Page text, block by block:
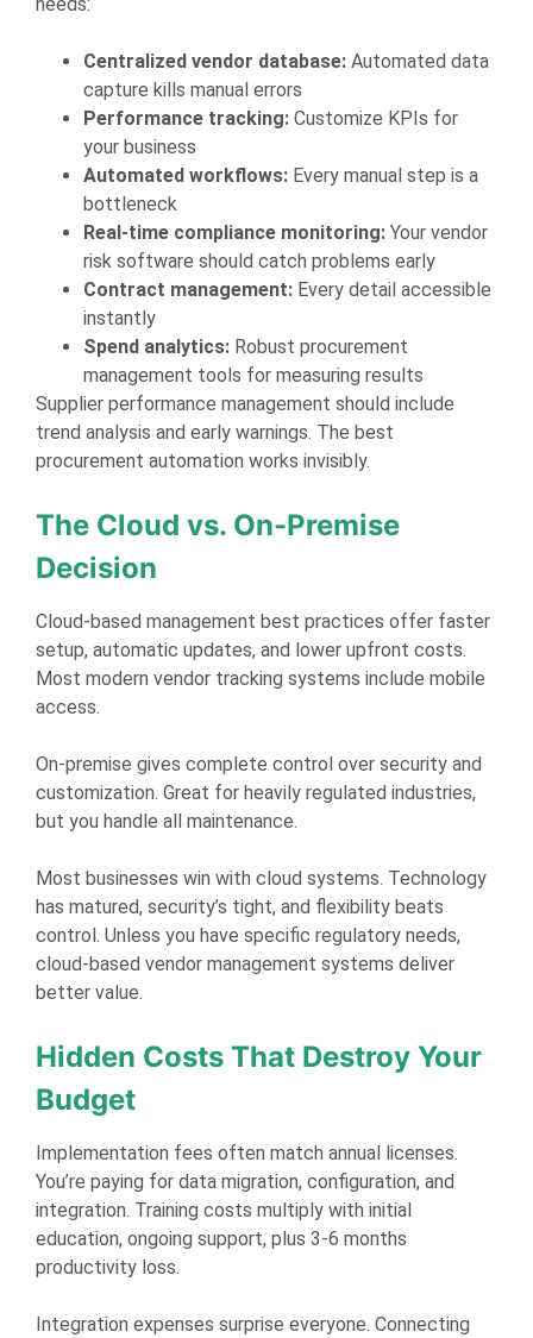
Centralized vendor database: Automated data
capture kills manual errors
Performance tracking: Customize KPIs for
your business
Automated workflows: Every manual step is a
bottleneck
Real-time compliance monitoring: Your vendor
risk software should catch problems early
Contract management: Every detail accessible
instantly
Spend analytics: Robust procurement
management tools for measuring results
Supplier performance management should include
trend analysis and early warnings. The best
procurement automation works invisibly.
The Cloud vs. On-Premise
Decision
Cloud-based management best practices offer faster
setup, automatic updates, and lower upfront costs.
Most modern vendor tracking systems include mobile
access.
On-premise gives complete control over security and
customization. Great for heavily regulated industries,
but you handle all maintenance.
Most businesses win with cloud systems. Technology
has matured, security’s tight, and flexibility beats
control. Unless you have specific regulatory needs,
cloud-based vendor management systems deliver
better value.
Hidden Costs That Destroy Your
Budget
Implementation fees often match annual licenses.
You’re paying for data migration, configuration, and
integration. Training costs multiply with initial
education, ongoing support, plus 3-6 months
productivity loss.
Integration expenses surprise everyone. Connecting